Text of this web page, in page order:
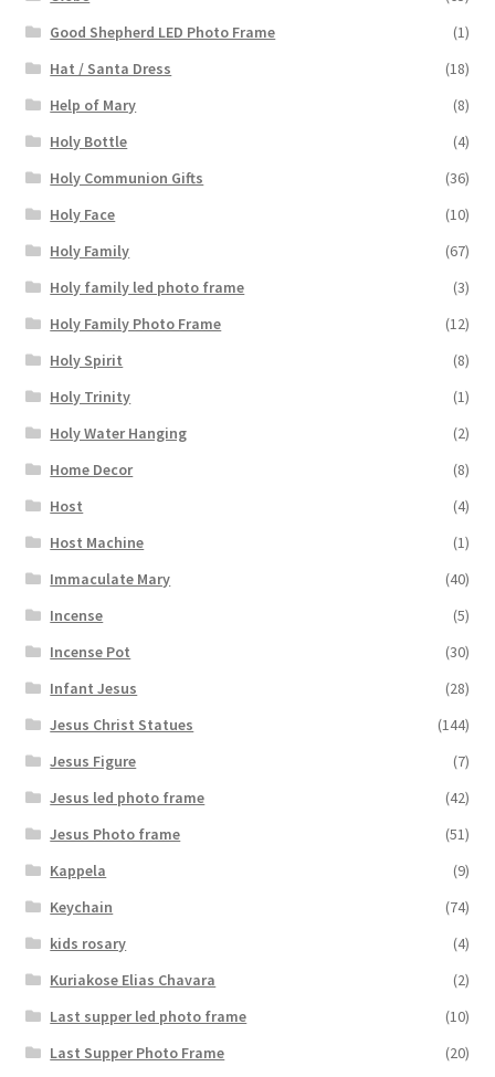
Good Shepherd LED Photo Frame
(1)
Hat / Santa Dress
(18)
Help of Mary
(8)
Holy Bottle
(4)
Holy Communion Gifts
(36)
Holy Face
(10)
Holy Family
(67)
Holy family led photo frame
(3)
Holy Family Photo Frame
(12)
Holy Spirit
(8)
Holy Trinity
(1)
Holy Water Hanging
(2)
Home Decor
(8)
Host
(4)
Host Machine
(1)
Immaculate Mary
(40)
Incense
(5)
Incense Pot
(30)
Infant Jesus
(28)
Jesus Christ Statues
(144)
Jesus Figure
(7)
Jesus led photo frame
(42)
Jesus Photo frame
(51)
Kappela
(9)
Keychain
(74)
kids rosary
(4)
Kuriakose Elias Chavara
(2)
Last supper led photo frame
(10)
Last Supper Photo Frame
(20)